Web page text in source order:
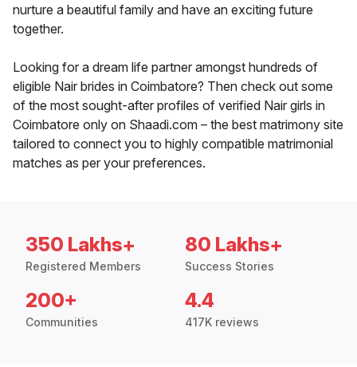
nurture a beautiful family and have an exciting future
together.
Looking for a dream life partner amongst hundreds of
eligible Nair brides in Coimbatore? Then check out some
of the most sought-after profiles of verified Nair girls in
Coimbatore only on Shaadi.com – the best matrimony site
tailored to connect you to highly compatible matrimonial
matches as per your preferences.
350 Lakhs+
Registered Members
80 Lakhs+
Success Stories
200+
Communities
4.4
417K reviews